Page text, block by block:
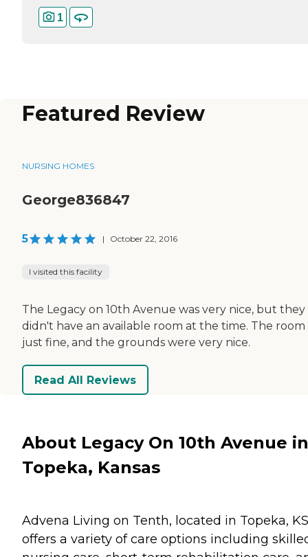
1
Featured Review
NURSING HOMES
George836847
5 | October 22, 2016
I visited this facility
The Legacy on 10th Avenue was very nice, but they
didn't have an available room at the time. The room
just fine, and the grounds were very nice.
Read All Reviews
About Legacy On 10th Avenue in
Topeka, Kansas
Advena Living on Tenth, located in Topeka,
offers a variety of care options including